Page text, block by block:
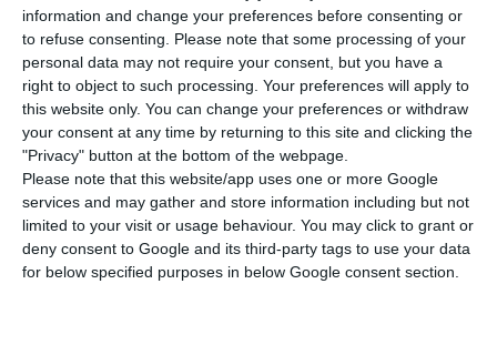
information and change your preferences before consenting or
to refuse consenting.
Please note that some processing of your
personal data may not require your consent, but you have a
right to object to such processing. Your preferences will apply to
this website only. You can change your preferences or withdraw
your consent at any time by returning to this site and clicking the
"Privacy" button at the bottom of the webpage.
Please note that this website/app uses one or more Google
services and may gather and store information including but not
limited to your visit or usage behaviour. You may click to grant or
deny consent to Google and its third-party tags to use your data
for below specified purposes in below Google consent section.
chose Portugal for being “a dynamic country with
a positive attitude to business and
entrepreneurship”. Portugal is also a “politically
stable EU member” which “respects foreigners
and welcomes their ideas”, while also meeting the
companies’ key requirements: “initial financial
support on training and wages, excellent
internet/broadband connectivity, and a pool of
young people (18 – 25)”, according to the startup.